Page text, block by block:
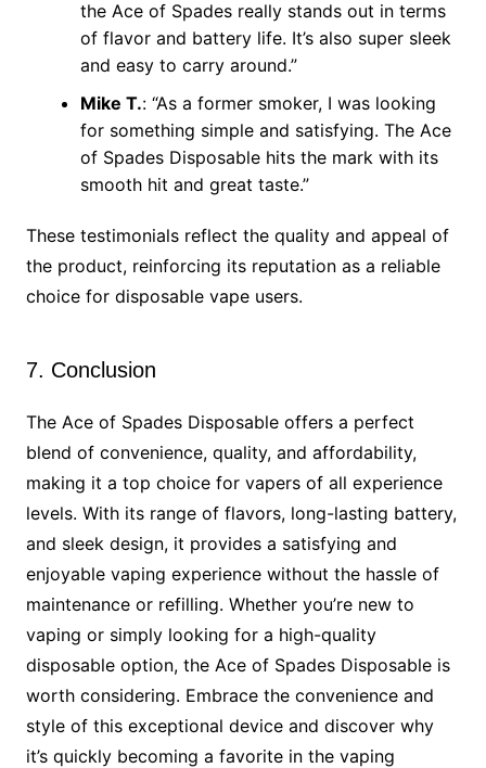
the Ace of Spades really stands out in terms
of flavor and battery life. It’s also super sleek
and easy to carry around.”
Mike T.: “As a former smoker, I was looking
for something simple and satisfying. The Ace
of Spades Disposable hits the mark with its
smooth hit and great taste.”
These testimonials reflect the quality and appeal of
the product, reinforcing its reputation as a reliable
choice for disposable vape users.
7. Conclusion
The Ace of Spades Disposable offers a perfect
blend of convenience, quality, and affordability,
making it a top choice for vapers of all experience
levels. With its range of flavors, long-lasting battery,
and sleek design, it provides a satisfying and
enjoyable vaping experience without the hassle of
maintenance or refilling. Whether you’re new to
vaping or simply looking for a high-quality
disposable option, the Ace of Spades Disposable is
worth considering. Embrace the convenience and
style of this exceptional device and discover why
it’s quickly becoming a favorite in the vaping